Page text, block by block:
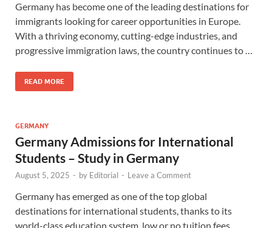
Germany has become one of the leading destinations for
immigrants looking for career opportunities in Europe.
With a thriving economy, cutting-edge industries, and
progressive immigration laws, the country continues to …
READ MORE
GERMANY
Germany Admissions for International
Students – Study in Germany
August 5, 2025 - by Editorial - Leave a Comment
Germany has emerged as one of the top global
destinations for international students, thanks to its
world-class education system, low or no tuition fees,